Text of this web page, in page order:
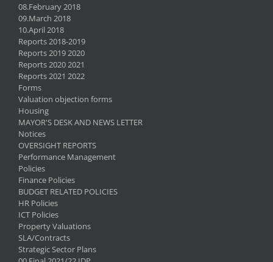
08.February 2018
09.March 2018
10.April 2018
Reports 2018-2019
Reports 2019 2020
Reports 2020 2021
Reports 2021 2022
Forms
Valuation objection forms
Housing
MAYOR'S DESK AND NEWS LETTER
Notices
OVERSIGHT REPORTS
Performance Management
Policies
Finance Policies
BUDGET RELATED POLICIES
HR Policies
ICT Policies
Property Valuations
SLA/Contracts
Strategic Sector Plans